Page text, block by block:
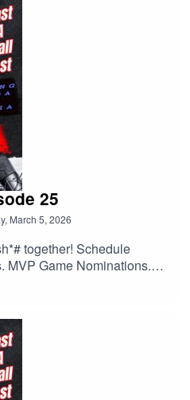
exciting upcoming events.
more.
25
March 5, 2026
together! Schedule
MVP Game Nominations.
Give us a listen.